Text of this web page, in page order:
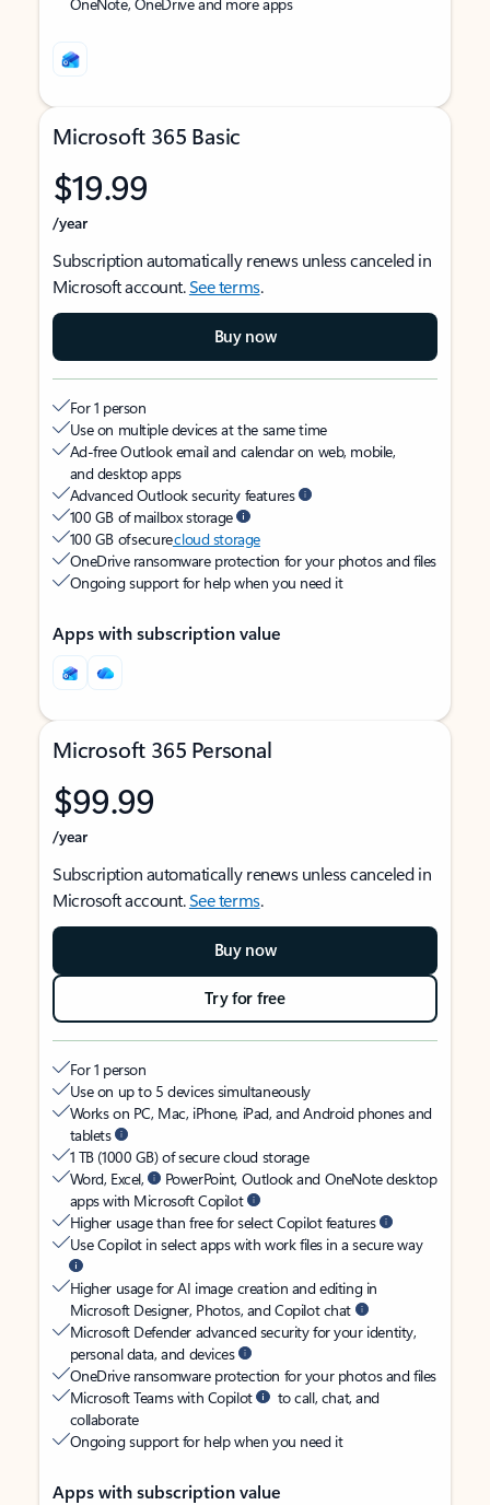
Microsoft 365 Basic
$19.99
/year
Subscription automatically renews unless canceled in
Microsoft account.See terms.
Buy now
For 1 person
Use on multiple devices at the same time
Ad-free Outlook email and calendar on web, mobile,
and desktop apps
Advanced Outlook security features
100 GB of mailbox storage
100 GB of securecloud storage
OneDrive ransomware protection for your photos and files
Ongoing support for help when you need it
Apps with subscription value
Microsoft 365 Personal
$99.99
/year
Subscription automatically renews unless canceled in
Microsoft account.See terms.
Buy now
Try for free
For 1 person
Use on up to 5 devices simultaneously
Works on PC, Mac, iPhone, iPad, and Android phones and
tablets
1 TB (1000 GB) of secure cloud storage
Word, Excel,
PowerPoint, Outlook and OneNote desktop
apps with Microsoft Copilot
Higher usage than free for select Copilot features
Use Copilot in select apps with work files in a secure way
Higher usage for AI image creation and editing in
Microsoft Designer, Photos, and Copilot chat
Microsoft Defender advanced security for your identity,
personal data, and devices
OneDrive ransomware protection for your photos and files
Microsoft Teams with Copilot
to call, chat, and
collaborate
Ongoing support for help when you need it
Apps with subscription value